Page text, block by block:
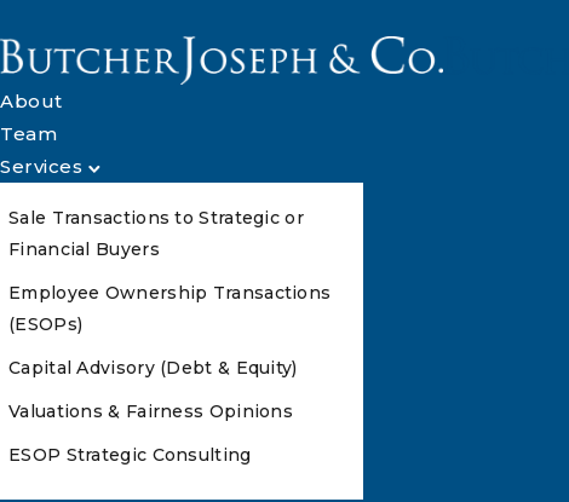
About
Team
Services
Sale Transactions to Strategic or
Financial Buyers
Employee Ownership Transactions
(ESOPs)
Capital Advisory (Debt & Equity)
Valuations & Fairness Opinions
ESOP Strategic Consulting